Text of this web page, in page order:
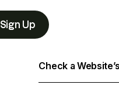
Sign Up
Check a